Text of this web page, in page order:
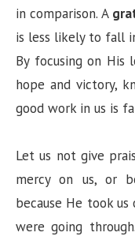
in comparison. A
is less likely to fall
By focusing on His
hope and victory,
good work in us is
Let us not give
mercy on us, or
because He took
were going